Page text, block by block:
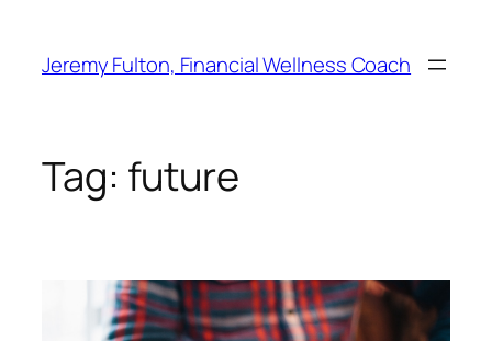
content
Jeremy Fulton, Financial Wellness Coach
Tag: future